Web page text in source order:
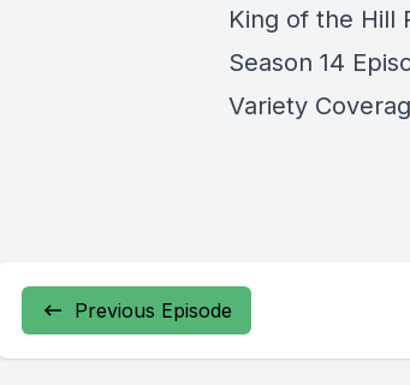
King of the Hill
Season 14
Variety
Previous Episode